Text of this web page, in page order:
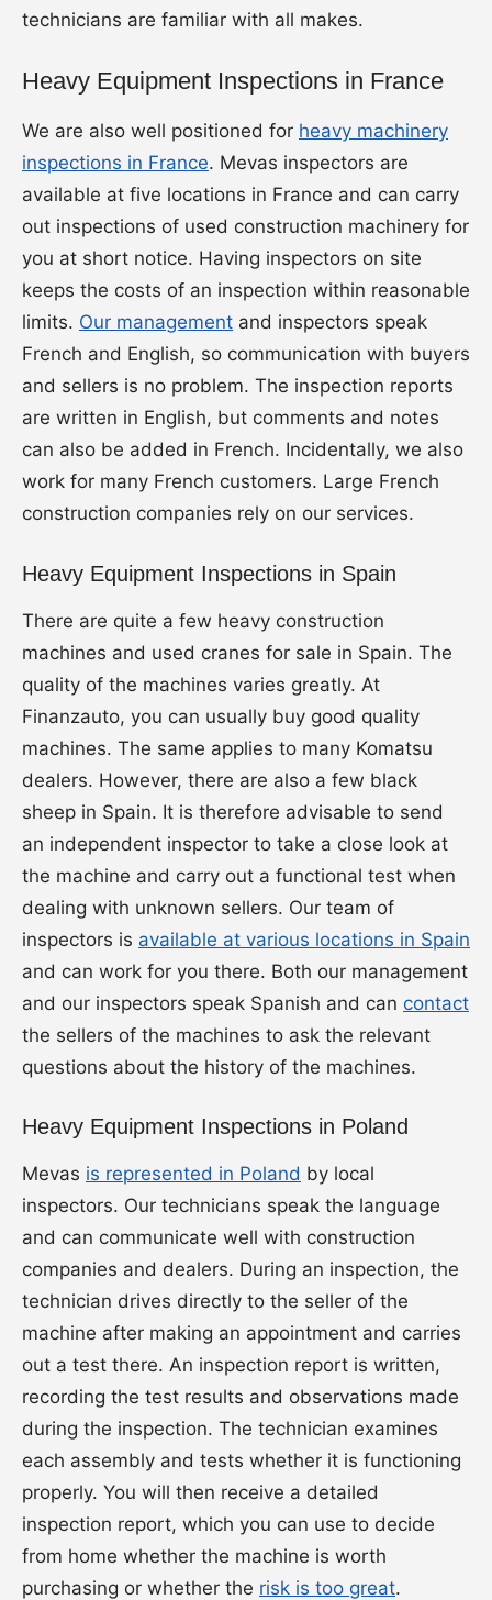
technicians are familiar with all makes.
Heavy Equipment Inspections in France
We are also well positioned for heavy machinery
inspections in France. Mevas inspectors are
available at five locations in France and can carry
out inspections of used construction machinery for
you at short notice. Having inspectors on site
keeps the costs of an inspection within reasonable
limits. Our management and inspectors speak
French and English, so communication with buyers
and sellers is no problem. The inspection reports
are written in English, but comments and notes
can also be added in French. Incidentally, we also
work for many French customers. Large French
construction companies rely on our services.
Heavy Equipment Inspections in Spain
There are quite a few heavy construction
machines and used cranes for sale in Spain. The
quality of the machines varies greatly. At
Finanzauto, you can usually buy good quality
machines. The same applies to many Komatsu
dealers. However, there are also a few black
sheep in Spain. It is therefore advisable to send
an independent inspector to take a close look at
the machine and carry out a functional test when
dealing with unknown sellers. Our team of
inspectors is available at various locations in Spain
and can work for you there. Both our management
and our inspectors speak Spanish and can contact
the sellers of the machines to ask the relevant
questions about the history of the machines.
Heavy Equipment Inspections in Poland
Mevas is represented in Poland by local
inspectors. Our technicians speak the language
and can communicate well with construction
companies and dealers. During an inspection, the
technician drives directly to the seller of the
machine after making an appointment and carries
out a test there. An inspection report is written,
recording the test results and observations made
during the inspection. The technician examines
each assembly and tests whether it is functioning
properly. You will then receive a detailed
inspection report, which you can use to decide
from home whether the machine is worth
purchasing or whether the risk is too great.